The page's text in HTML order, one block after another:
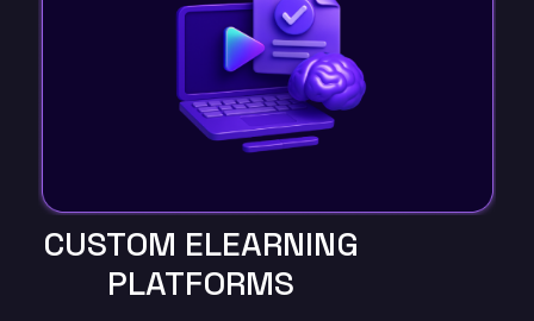
CUSTOM ELEARNING
PLATFORMS